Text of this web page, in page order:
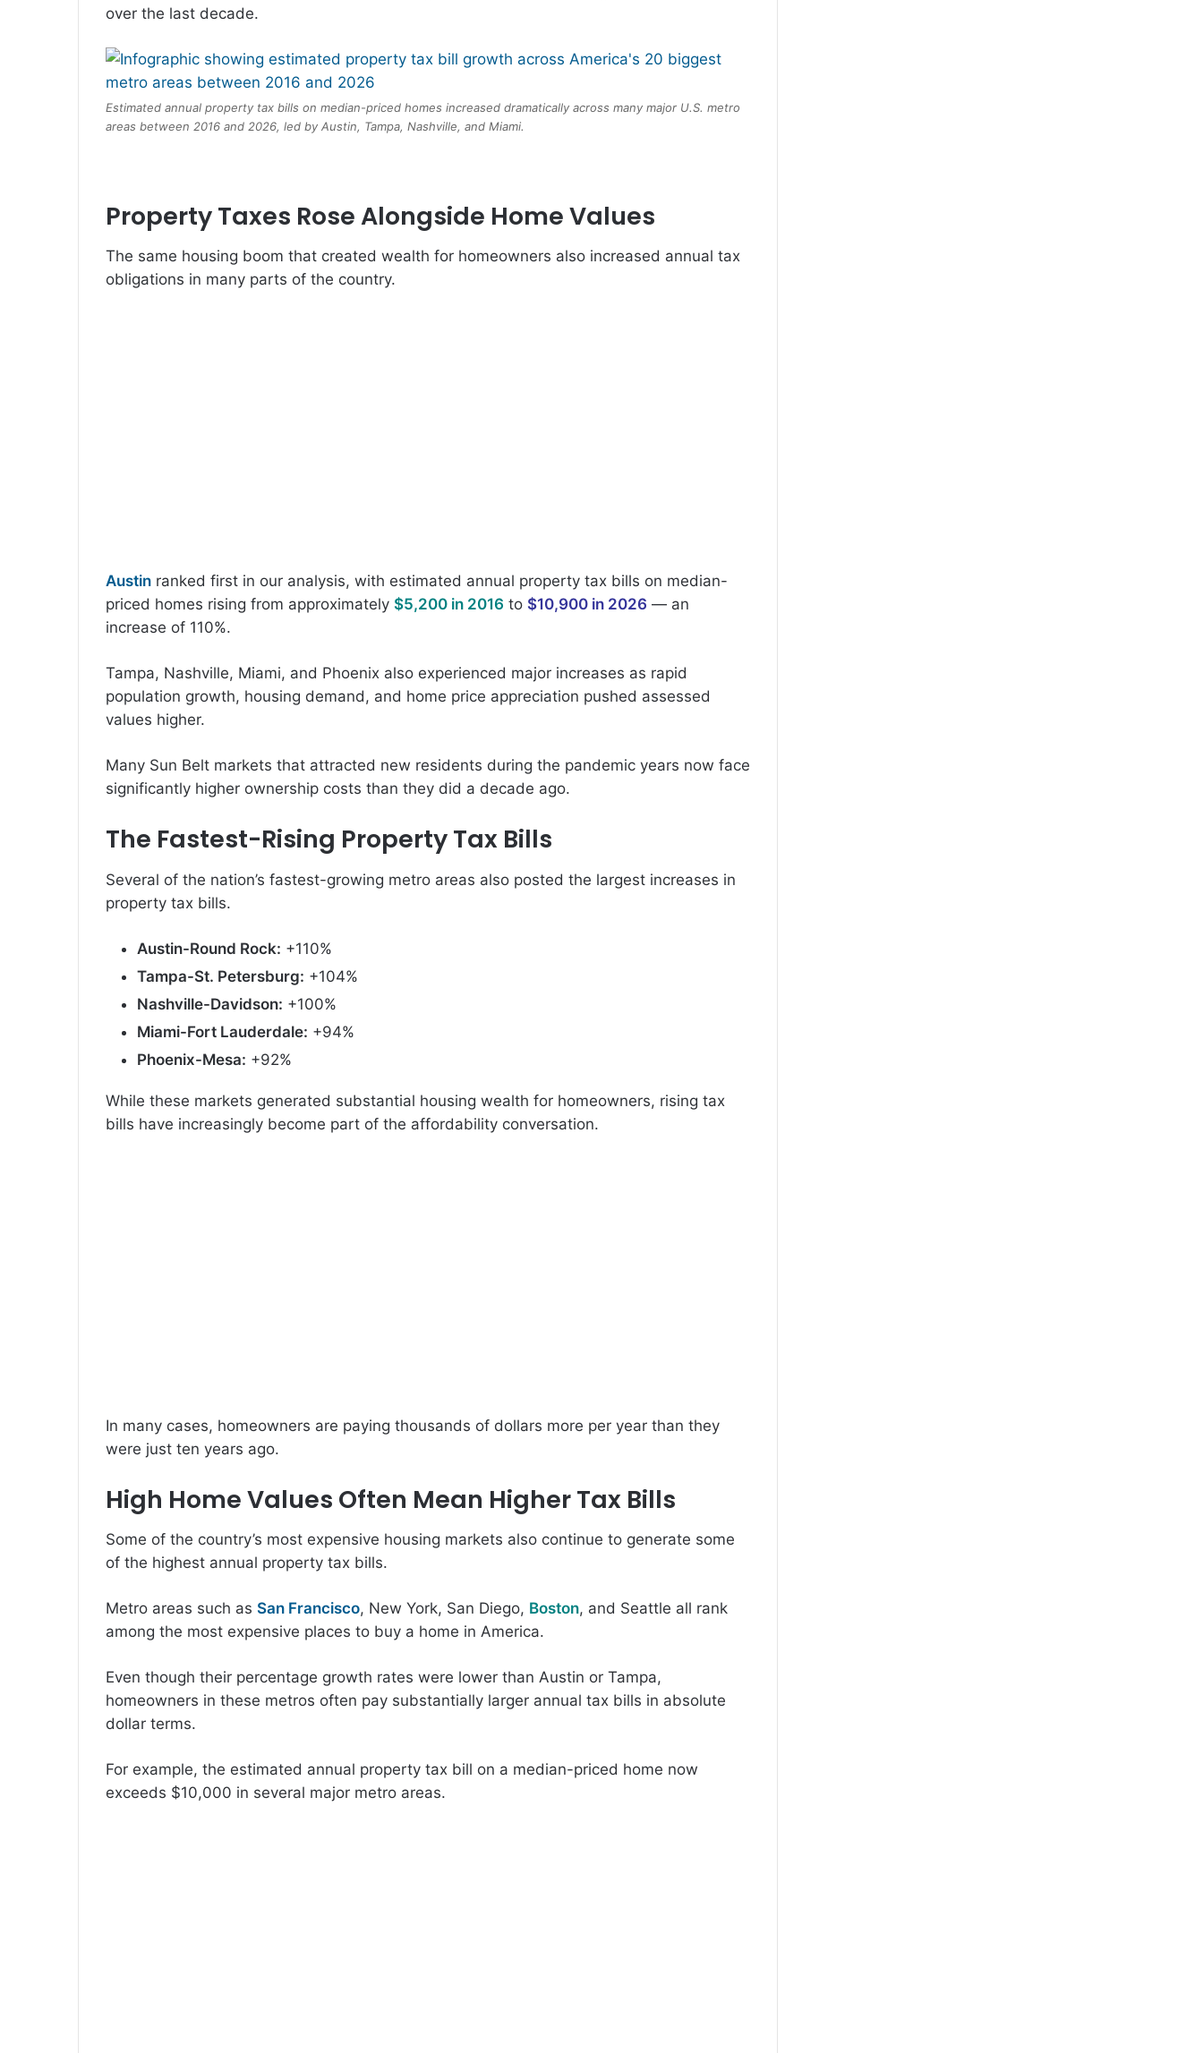
over the last decade.
Estimated annual property tax bills on median-priced homes increased dramatically across many major U.S. metro
areas between 2016 and 2026, led by Austin, Tampa, Nashville, and Miami.
Property Taxes Rose Alongside Home Values
The same housing boom that created wealth for homeowners also increased annual tax
obligations in many parts of the country.
Austin ranked first in our analysis, with estimated annual property tax bills on median-
priced homes rising from approximately $5,200 in 2016 to $10,900 in 2026 — an
increase of 110%.
Tampa, Nashville, Miami, and Phoenix also experienced major increases as rapid
population growth, housing demand, and home price appreciation pushed assessed
values higher.
Many Sun Belt markets that attracted new residents during the pandemic years now face
significantly higher ownership costs than they did a decade ago.
The Fastest-Rising Property Tax Bills
Several of the nation’s fastest-growing metro areas also posted the largest increases in
property tax bills.
Austin-Round Rock: +110%
Tampa-St. Petersburg: +104%
Nashville-Davidson: +100%
Miami-Fort Lauderdale: +94%
Phoenix-Mesa: +92%
While these markets generated substantial housing wealth for homeowners, rising tax
bills have increasingly become part of the affordability conversation.
In many cases, homeowners are paying thousands of dollars more per year than they
were just ten years ago.
High Home Values Often Mean Higher Tax Bills
Some of the country’s most expensive housing markets also continue to generate some
of the highest annual property tax bills.
Metro areas such as San Francisco, New York, San Diego, Boston, and Seattle all rank
among the most expensive places to buy a home in America.
Even though their percentage growth rates were lower than Austin or Tampa,
homeowners in these metros often pay substantially larger annual tax bills in absolute
dollar terms.
For example, the estimated annual property tax bill on a median-priced home now
exceeds $10,000 in several major metro areas.